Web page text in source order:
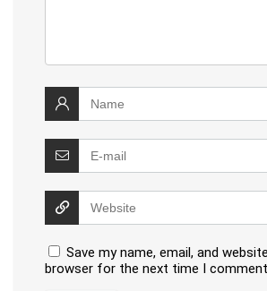
Save my name, email, and
browser for the next time I